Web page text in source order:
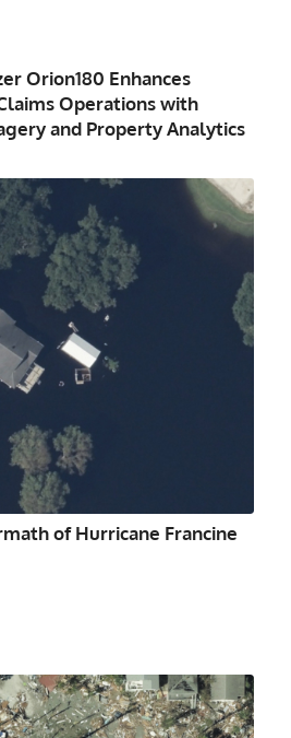
Orion180 Enhances
Operations with
and Property Analytics
of Hurricane Francine